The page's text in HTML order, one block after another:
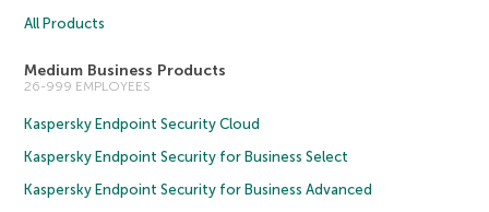
All Products
Medium Business Products
26-999 EMPLOYEES
Kaspersky Endpoint Security Cloud
Kaspersky Endpoint Security for Business Select
Kaspersky Endpoint Security for Business Advanced